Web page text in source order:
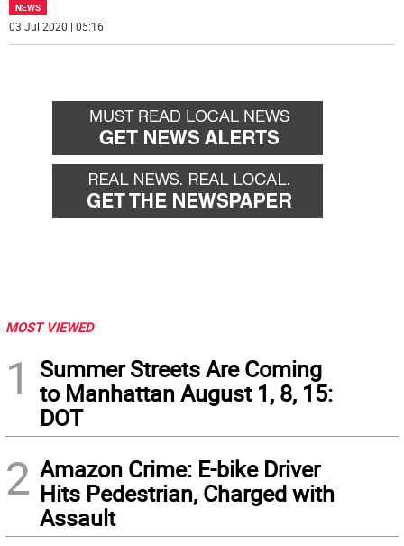
NEWS
03 Jul 2020 | 05:16
MOST VIEWED
1
Summer Streets Are Coming
to Manhattan August 1, 8, 15:
DOT
2 Amazon Crime: E-bike Driver
Hits Pedestrian, Charged with
Assault